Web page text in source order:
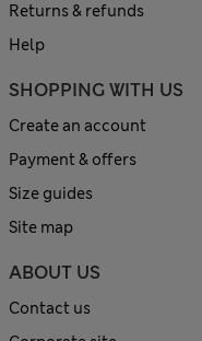
Returns & refunds
Help
SHOPPING WITH US
Create an account
Payment & offers
Size guides
Site map
ABOUT US
Contact us